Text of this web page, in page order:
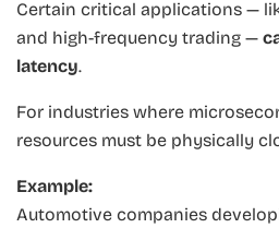
Certain critical applications —
and high-frequency trading —
latency.
For industries where
resources must be physically
Example:
Automotive companies